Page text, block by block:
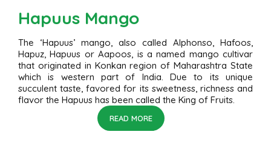
Hapuus Mango
The ‘Hapuus’ mango, also called Alphonso, Hafoos,
Hapuz, Hapuus or Aapoos, is a named mango cultivar
that originated in Konkan region of Maharashtra State
which is western part of India. Due to its unique
succulent taste, favored for its sweetness, richness and
flavor the Hapuus has been called the King of Fruits.
READ MORE